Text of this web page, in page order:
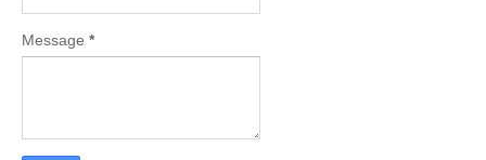
Message *